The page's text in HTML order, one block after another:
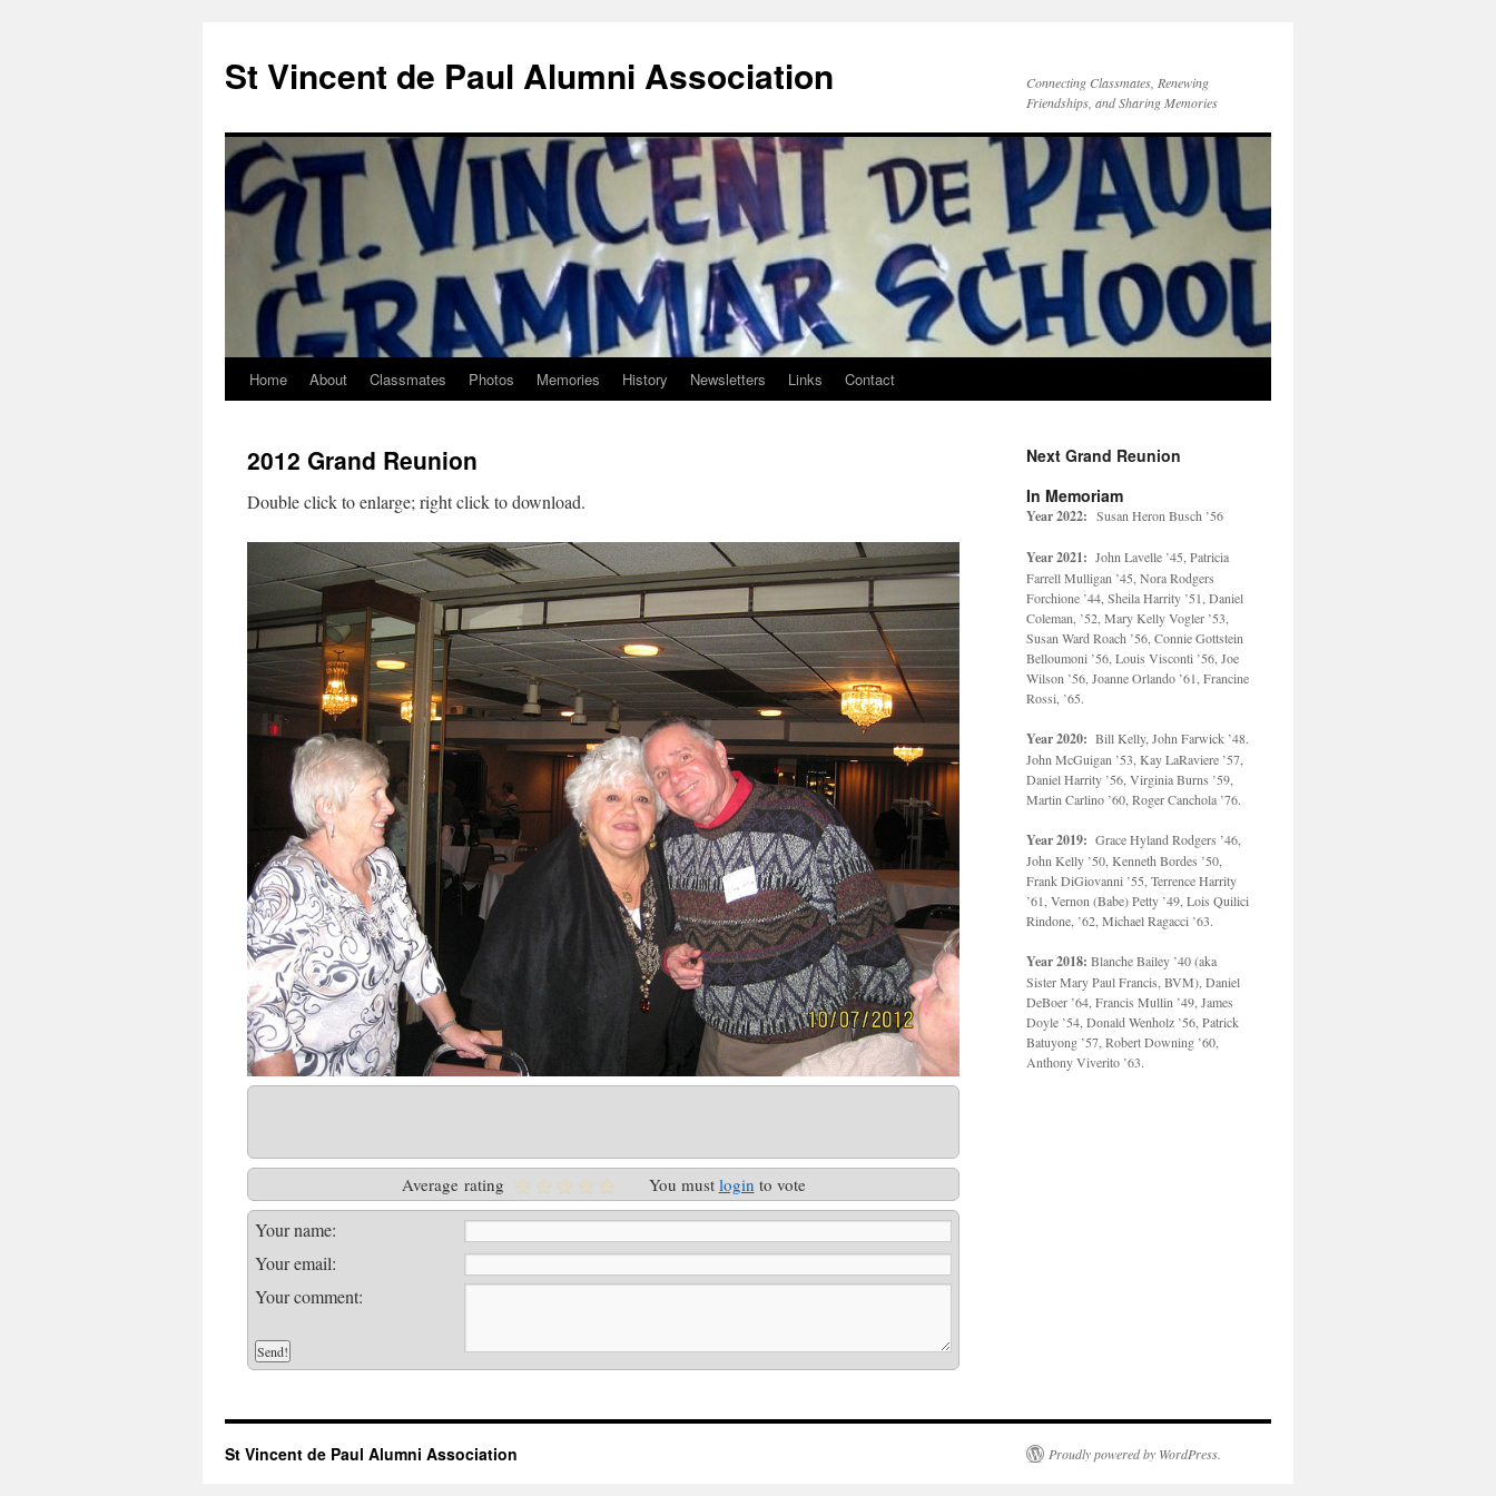
St Vincent de Paul Alumni Association
Connecting Classmates, Renewing
Friendships, and Sharing Memories
Home About Classmates Photos Memories History Newsletters Links Contact
2012 Grand Reunion
Double click to enlarge; right click to download.
Average rating You must login to vote
Your name:
Your email:
Your comment:
Next Grand Reunion
In Memoriam
Year 2022: Susan Heron Busch ’56
Year 2021: John Lavelle ’45, Patricia
Farrell Mulligan ’45, Nora Rodgers
Forchione ’44, Sheila Harrity ’51, Daniel
Coleman, ’52, Mary Kelly Vogler ’53,
Susan Ward Roach ’56, Connie Gottstein
Belloumoni ’56, Louis Visconti ’56, Joe
Wilson ’56, Joanne Orlando ’61, Francine
Rossi, ’65.
Year 2020: Bill Kelly, John Farwick ’48.
John McGuigan ’53, Kay LaRaviere ’57,
Daniel Harrity ’56, Virginia Burns ’59,
Martin Carlino ’60, Roger Canchola ’76.
Year 2019: Grace Hyland Rodgers ’46,
John Kelly ’50, Kenneth Bordes ’50,
Frank DiGiovanni ’55, Terrence Harrity
’61, Vernon (Babe) Petty ’49, Lois Quilici
Rindone, ’62, Michael Ragacci ’63.
Year 2018: Blanche Bailey ’40 (aka
Sister Mary Paul Francis, BVM), Daniel
DeBoer ’64, Francis Mullin ’49, James
Doyle ’54, Donald Wenholz ’56, Patrick
Batuyong ’57, Robert Downing ’60,
Anthony Viverito ’63.
St Vincent de Paul Alumni Association Proudly powered by WordPress.